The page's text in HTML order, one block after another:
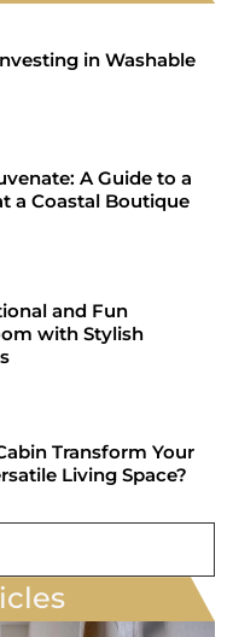
in Washable
A Guide to a
a Coastal Boutique
and Fun
with Stylish
Transform Your
Living Space?